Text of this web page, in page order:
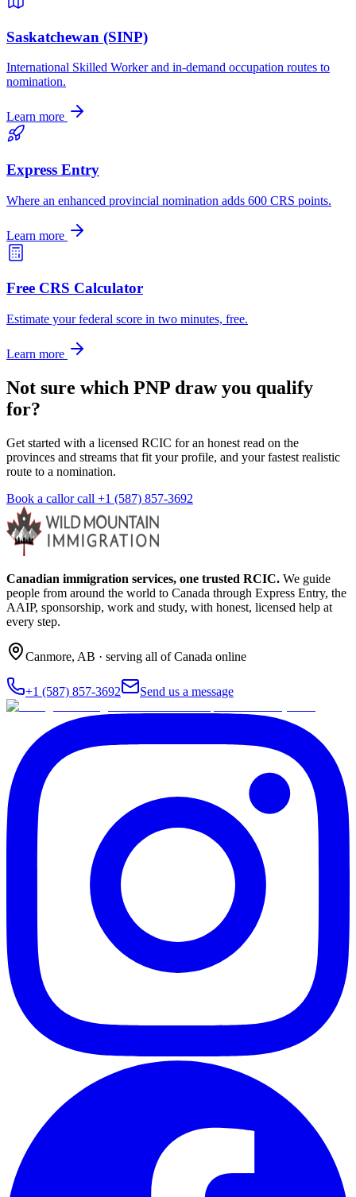
Saskatchewan (SINP)
International Skilled Worker and in-demand occupation routes to
nomination.
Learn more
Express Entry
Where an enhanced provincial nomination adds 600 CRS points.
Learn more
Free CRS Calculator
Estimate your federal score in two minutes, free.
Learn more
Not sure which PNP draw you qualify
for?
Get started with a licensed RCIC for an honest read on the
provinces and streams that fit your profile, and your fastest realistic
route to a nomination.
Book a callor call +1 (587) 857-3692
Canadian immigration services, one trusted RCIC. We guide
people from around the world to Canada through Express Entry, the
AAIP, sponsorship, work and study, with honest, licensed help at
every step.
Canmore, AB · serving all of Canada online
+1 (587) 857-3692 Send us a message